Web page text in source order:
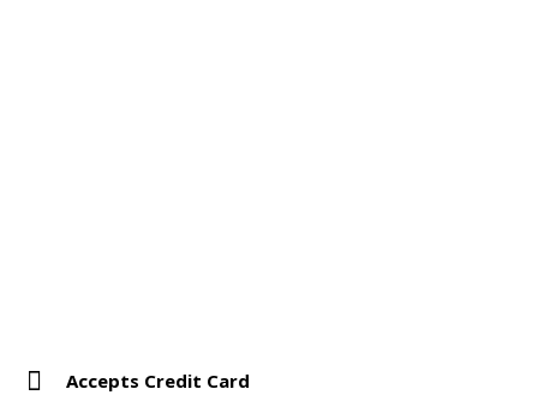
Accepts Credit Card